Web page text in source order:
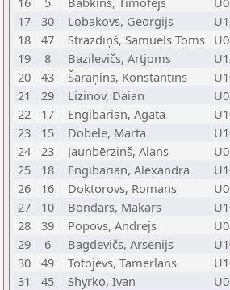
17
30 Lobakovs, Georgijs
18
47 Strazdiņš, Samuels Toms
19
8 Bazilevičs, Artjoms
20
43 Šaraņins, Konstantīns
21
29 Lizinov, Daian
22
17 Engibarian, Agata
23
15 Dobele, Marta
24
23 Jaunbērziņš, Alans
25
18 Engibarian, Alexandra
26
16 Doktorovs, Romans
27
10 Bondars, Makars
28
39 Popovs, Andrejs
29
6 Bagdevičs, Arsenijs
30
49 Totojevs, Tamerlans
31
45 Shyrko, Ivan